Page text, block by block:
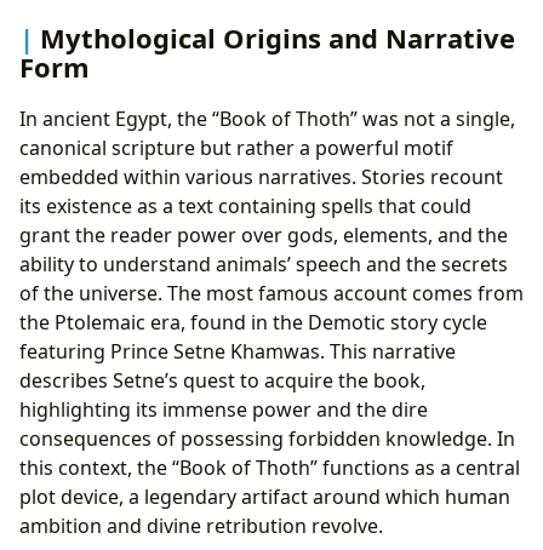
Mythological Origins and Narrative
Form
In ancient Egypt, the “Book of Thoth” was not a single,
canonical scripture but rather a powerful motif
embedded within various narratives. Stories recount
its existence as a text containing spells that could
grant the reader power over gods, elements, and the
ability to understand animals’ speech and the secrets
of the universe. The most famous account comes from
the Ptolemaic era, found in the Demotic story cycle
featuring Prince Setne Khamwas. This narrative
describes Setne’s quest to acquire the book,
highlighting its immense power and the dire
consequences of possessing forbidden knowledge. In
this context, the “Book of Thoth” functions as a central
plot device, a legendary artifact around which human
ambition and divine retribution revolve.